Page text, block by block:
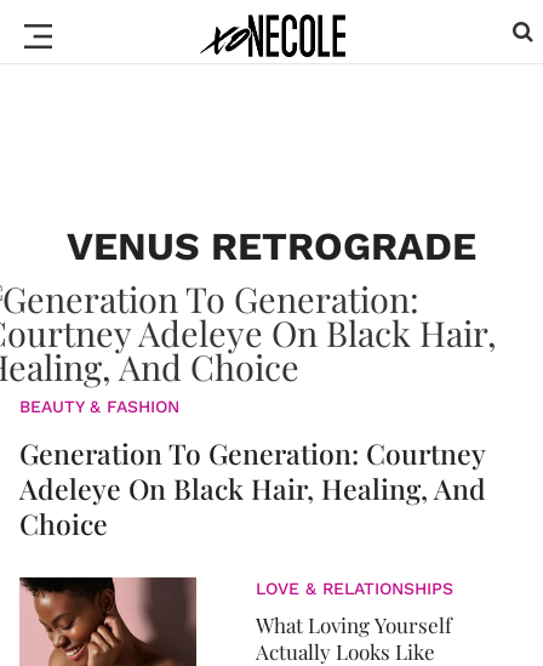
VENUS RETROGRADE
BEAUTY & FASHION
Generation To Generation: Courtney
Adeleye On Black Hair, Healing, And
Choice
LOVE & RELATIONSHIPS
What Loving Yourself
Actually Looks Like